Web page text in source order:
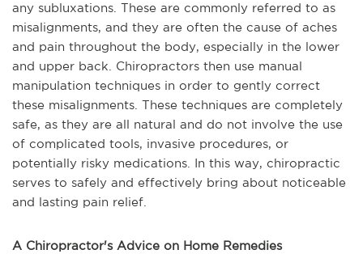
any subluxations. These are commonly referred to as
misalignments, and they are often the cause of aches
and pain throughout the body, especially in the lower
and upper back. Chiropractors then use manual
manipulation techniques in order to gently correct
these misalignments. These techniques are completely
safe, as they are all natural and do not involve the use
of complicated tools, invasive procedures, or
potentially risky medications. In this way, chiropractic
serves to safely and effectively bring about noticeable
and lasting pain relief.
A Chiropractor's Advice on Home Remedies